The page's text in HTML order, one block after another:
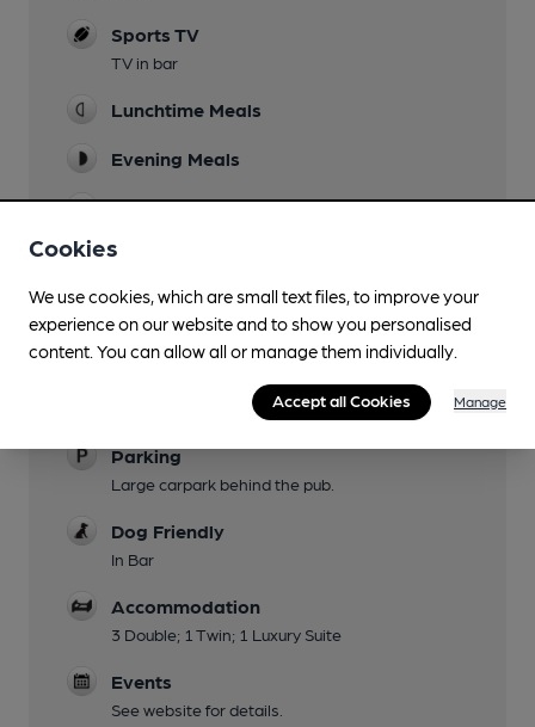
Sports TV
TV in bar
Lunchtime Meals
Evening Meals
Live Music
Family Friendly
Mobility Access Statement
From main car park
Parking
Large carpark behind the pub.
Dog Friendly
In Bar
Accommodation
3 Double; 1 Twin; 1 Luxury Suite
Events
See website for details.
Cookies
We use cookies, which are small text files, to improve your
experience on our website and to show you personalised
content. You can allow all or manage them individually.
Accept all Cookies Manage